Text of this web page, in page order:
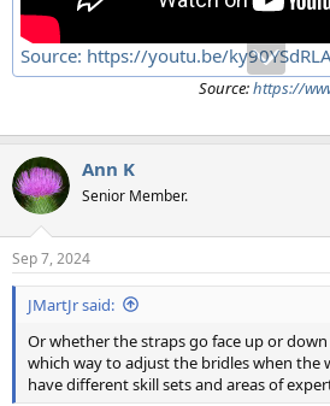
Source: https://youtu.be/
Source:https://
Ann K
Senior Member.
Sep 7, 2024
JMartJr said:
Or whether the straps go face up or
which way to adjust the bridles when the
have different skill sets and areas of